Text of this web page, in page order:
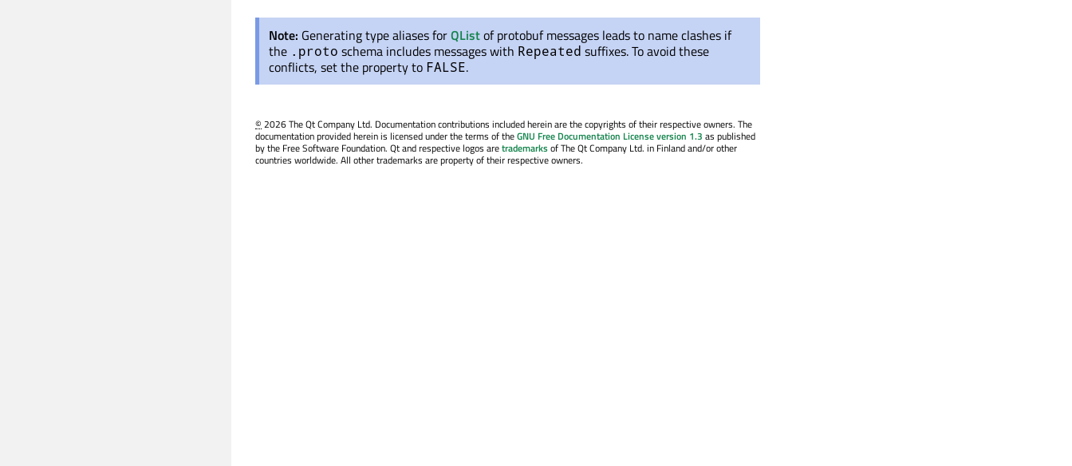
Note: Generating type aliases forQListof protobuf messages leads to name clashes if
the .proto schema includes messages with Repeated suffixes. To avoid these
conflicts, set the property to FALSE.
©2026 The Qt Company Ltd. Documentation contributions included herein are the copyrights of their respective owners. The
documentation provided herein is licensed under the terms of theGNU Free Documentation License version 1.3 as published
by the Free Software Foundation. Qt and respective logos aretrademarksof The Qt Company Ltd. in Finland and/or other
countries worldwide. All other trademarks are property of their respective owners.